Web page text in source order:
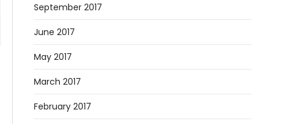
September 2017
June 2017
May 2017
March 2017
February 2017